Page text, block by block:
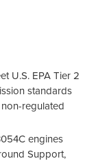
U.S. EPA Tier 2
standards
regulated
engines
Support,